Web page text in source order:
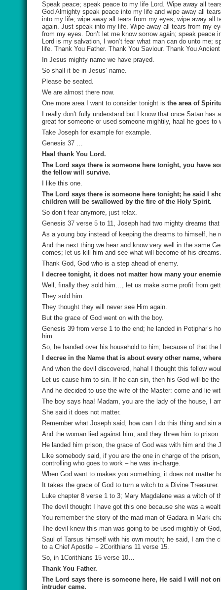
Speak peace; speak peace to my life Lord. Wipe away all
God Almighty speak peace into my life and wipe away all
into my life; wipe away all tears from my eyes; wipe away all
again. Just speak into my life. Wipe away all tears from my
from my eyes. Don’t let me know sorrow again; speak
Lord is my salvation, I won’t fear what man can do unto me;
life. Thank You Father. Thank You Saviour. Thank You
In Jesus mighty name we have prayed.
So shall it be in Jesus’ name.
Please be seated.
We are almost there now.
One more area I want to consider tonight is the area of
I really don’t fully understand but I know that once Satan
great for someone or used someone mightily, haa! he goes to
Take Joseph for example for example.
Genesis 37 …
Haa! thank You Lord.
The Lord says there is someone here tonight, you have
the fellow will survive.
I like this one.
The Lord says there is someone here tonight; he said I
children will be swallowed by the fire of the Holy Spirit.
So don’t fear anymore, just relax.
Genesis 37 verse 5 to 11, Joseph had two mighty dreams
As a young boy instead of keeping the dreams to himself,
And the next thing we hear and know very well in the same
comes; let us kill him and see what will become of his dreams.
Thank God, God who is a step ahead of enemy.
I decree tonight, it does not matter how many your
Well, finally they sold him…, let us make some profit from
They sold him.
They thought they will never see Him again.
But the grace of God went on with the boy.
Genesis 39 from verse 1 to the end; he landed in Potiphar’s
him.
So, he handed over his household to him; because of that
I decree in the Name that is about every other name,
And when the devil discovered, haha! I thought this fellow
Let us cause him to sin. If he can sin, then his God will be
And he decided to use the wife of the Master: come and lie
The boy says haa! Madam, you are the lady of the house, I
She said it does not matter.
Remember what Joseph said, how can I do this thing and
And the woman lied against him; and they threw him to prison.
He landed him prison, the grace of God was with him and the
Like somebody said, if you are the one in charge of the
controlling who goes to work – he was in-charge.
When God want to makes you something, it does not matter
It takes the grace of God to turn a witch to a Divine Treasurer.
Luke chapter 8 verse 1 to 3; Mary Magdalene was a witch of
The devil thought I have got this one because she was a
You remember the story of the mad man of Gadara in Mark
The devil knew this man was going to be used mightily of
Saul of Tarsus himself with his own mouth; he said, I am the
to a Chief Apostle – 2Corithians 11 verse 15.
So, in 1Corithians 15 verse 10…
Thank You Father.
The Lord says there is someone here, He said I will not
intruder came.